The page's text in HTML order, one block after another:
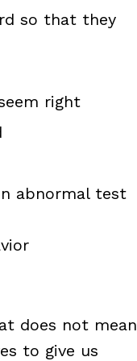
so that they
right
abnormal test
does not mean
to give us